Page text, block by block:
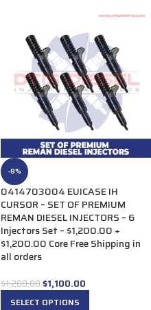
-8%
0414703004 EUICASE IH
CURSOR – SET OF PREMIUM
REMAN DIESEL INJECTORS – 6
Injectors Set – $1,200.00 +
$1,200.00 Core Free Shipping in
all orders
$1,200.00$1,100.00
SELECT OPTIONS